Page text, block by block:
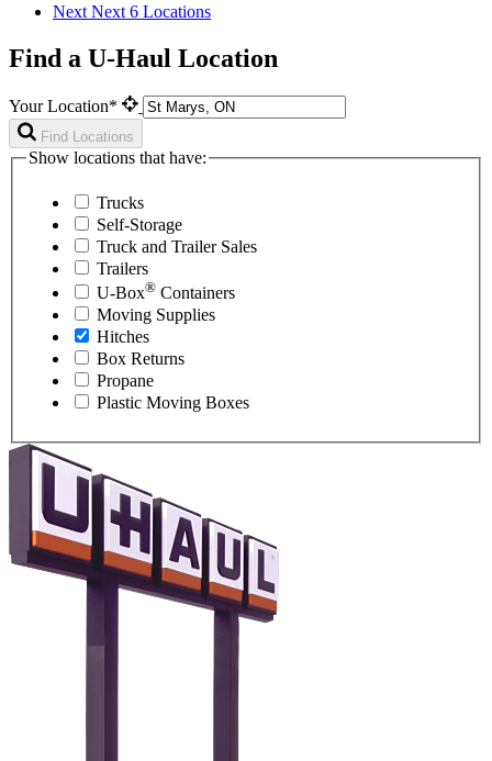
Next Next 6 Locations
Find a U-Haul Location
Your Location*
Find Locations
Show locations that have:
Trucks
Self-Storage
Truck and Trailer Sales
Trailers
U-Box® Containers
Moving Supplies
Hitches
Box Returns
Propane
Plastic Moving Boxes